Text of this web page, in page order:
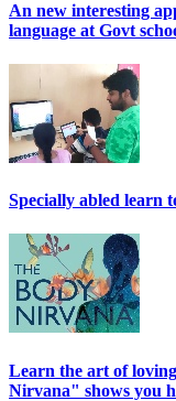
An new interesting
language at Govt
Specially abled learn
Learn the art of
Nirvana" shows you